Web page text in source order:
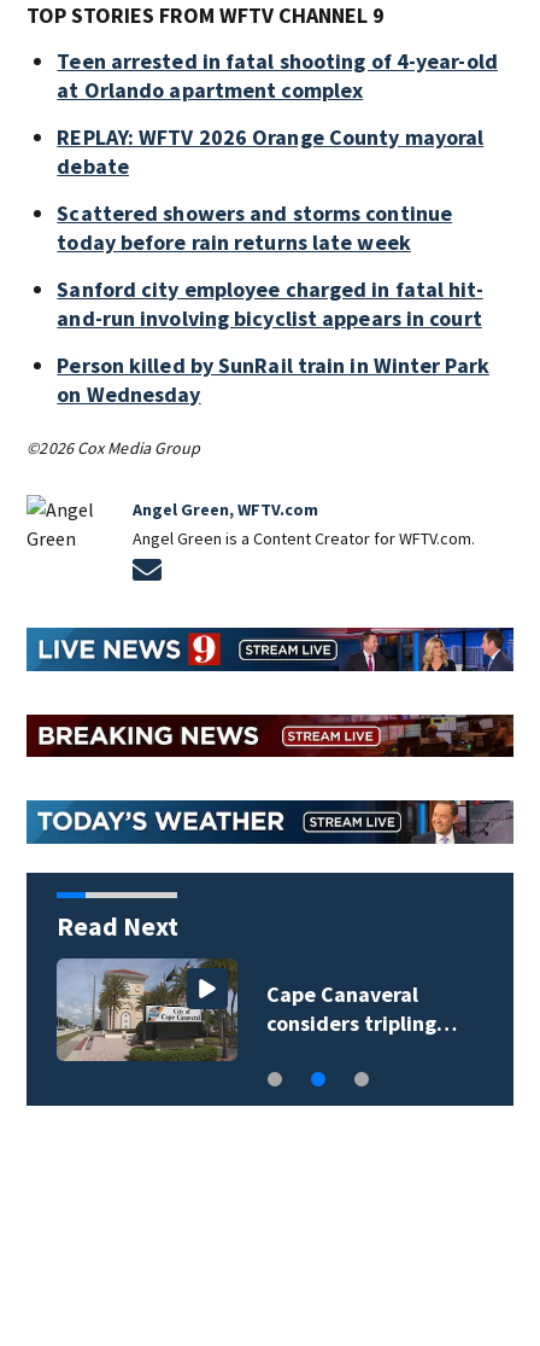
TOP STORIES FROM WFTV CHANNEL 9
Teen arrested in fatal shooting of 4-year-old
at Orlando apartment complex
REPLAY: WFTV 2026 Orange County mayoral
debate
Scattered showers and storms continue
today before rain returns late week
Sanford city employee charged in fatal hit-
and-run involving bicyclist appears in court
Person killed by SunRail train in Winter Park
on Wednesday
©2026 Cox Media Group
Angel Green, WFTV.com
Angel Green is a Content Creator for WFTV.com.
Read Next
Cape Canaveral
considers tripling…